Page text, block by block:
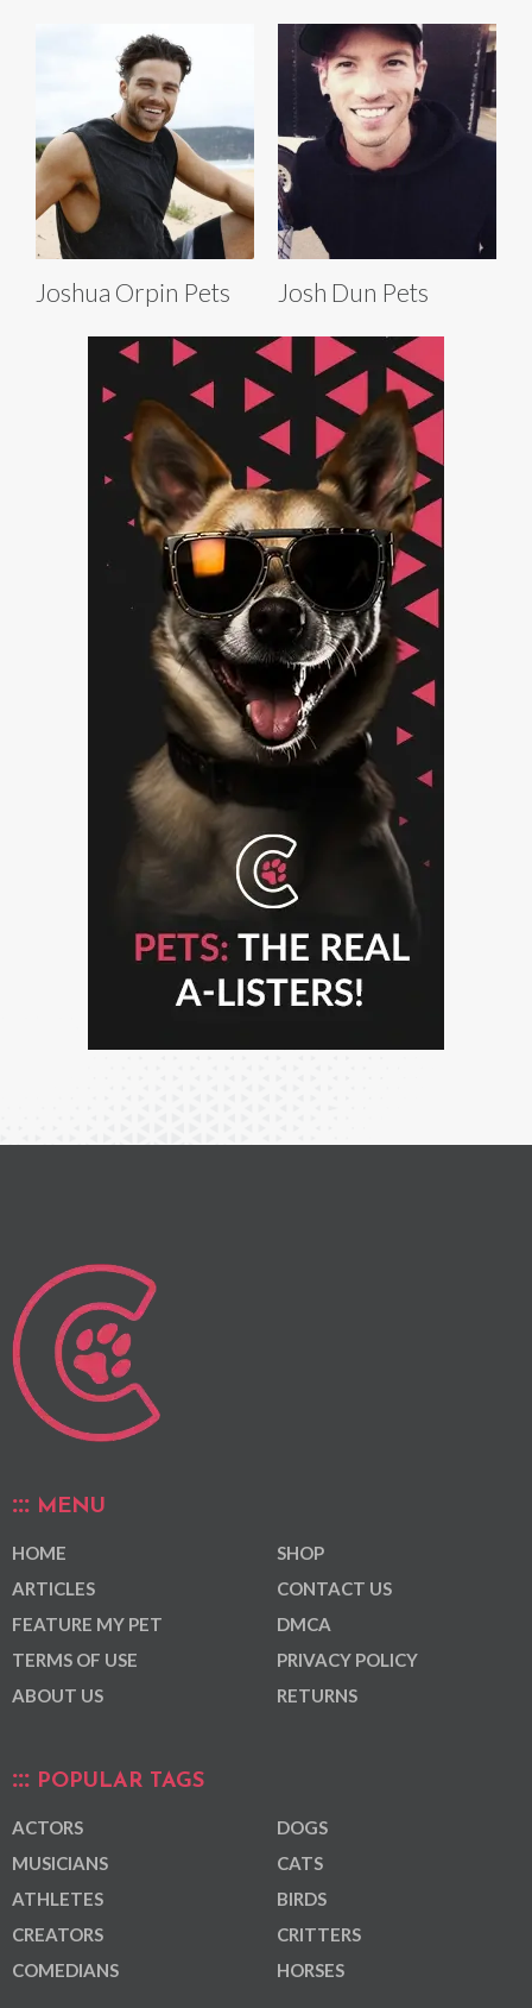
Joshua Orpin Pets Josh Dun Pets
MENU
HOME
ARTICLES
FEATURE MY PET
TERMS OF USE
ABOUT US
SHOP
CONTACT US
DMCA
PRIVACY POLICY
RETURNS
POPULAR TAGS
ACTORS
MUSICIANS
ATHLETES
CREATORS
COMEDIANS
DOGS
CATS
BIRDS
CRITTERS
HORSES